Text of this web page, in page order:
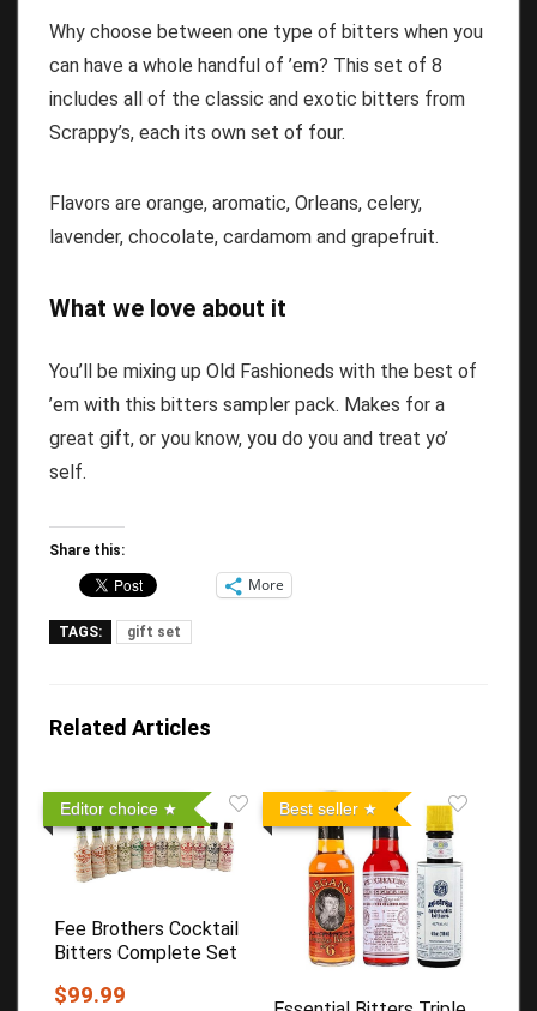
Why choose between one type of bitters when you
can have a whole handful of ’em? This set of 8
includes all of the classic and exotic bitters from
Scrappy’s, each its own set of four.
Flavors are orange, aromatic, Orleans, celery,
lavender, chocolate, cardamom and grapefruit.
What we love about it
You’ll be mixing up Old Fashioneds with the best of
’em with this bitters sampler pack. Makes for a
great gift, or you know, you do you and treat yo’
self.
Share this:
More
TAGS: gift set
Related Articles
Editor choice
Fee Brothers Cocktail
Bitters Complete Set
$99.99
Best seller